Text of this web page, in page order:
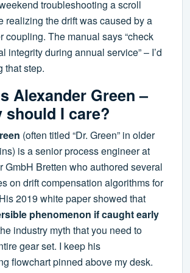
troubleshooting a scroll
realizing the drift was caused by a
coupling. The manual says “check
integrity during annual service” – I’d
that step.
Alexander Green –
should I care?
(often titled “Dr. Green” in older
is a senior process engineer at
GmbH Bretten who authored several
on drift compensation algorithms for
2019 white paper showed that
phenomenon if caught early
industry myth that you need to
gear set. I keep his
flowchart pinned above my desk.